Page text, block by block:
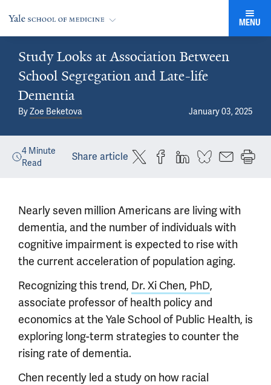
MENU
Study Looks at Association Between
School Segregation and Late-life
Dementia
ByZoe Beketova January 03, 2025
4 Minute
Read
Share article
Nearly seven million Americans are living with
dementia, and the number of individuals with
cognitive impairment is expected to rise with
the current acceleration of population aging.
Recognizing this trend, Dr. Xi Chen, PhD,
associate professor of health policy and
economics at the Yale School of Public Health, is
exploring long-term strategies to counter the
rising rate of dementia.
Chen recently led a study on how racial